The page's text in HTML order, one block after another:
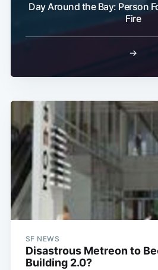
Day Around the Bay: Person
Fire
→
SF NEWS
Disastrous Metreon to
Building 2.0?